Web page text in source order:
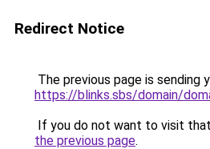
Redirect Notice
The previous page is sending
https://blinks.sbs/domain/
If you do not want to visit
the previous page.